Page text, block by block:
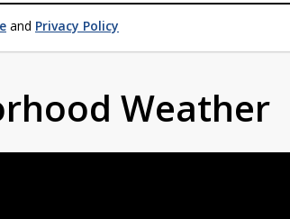
and Privacy Policy
Weather